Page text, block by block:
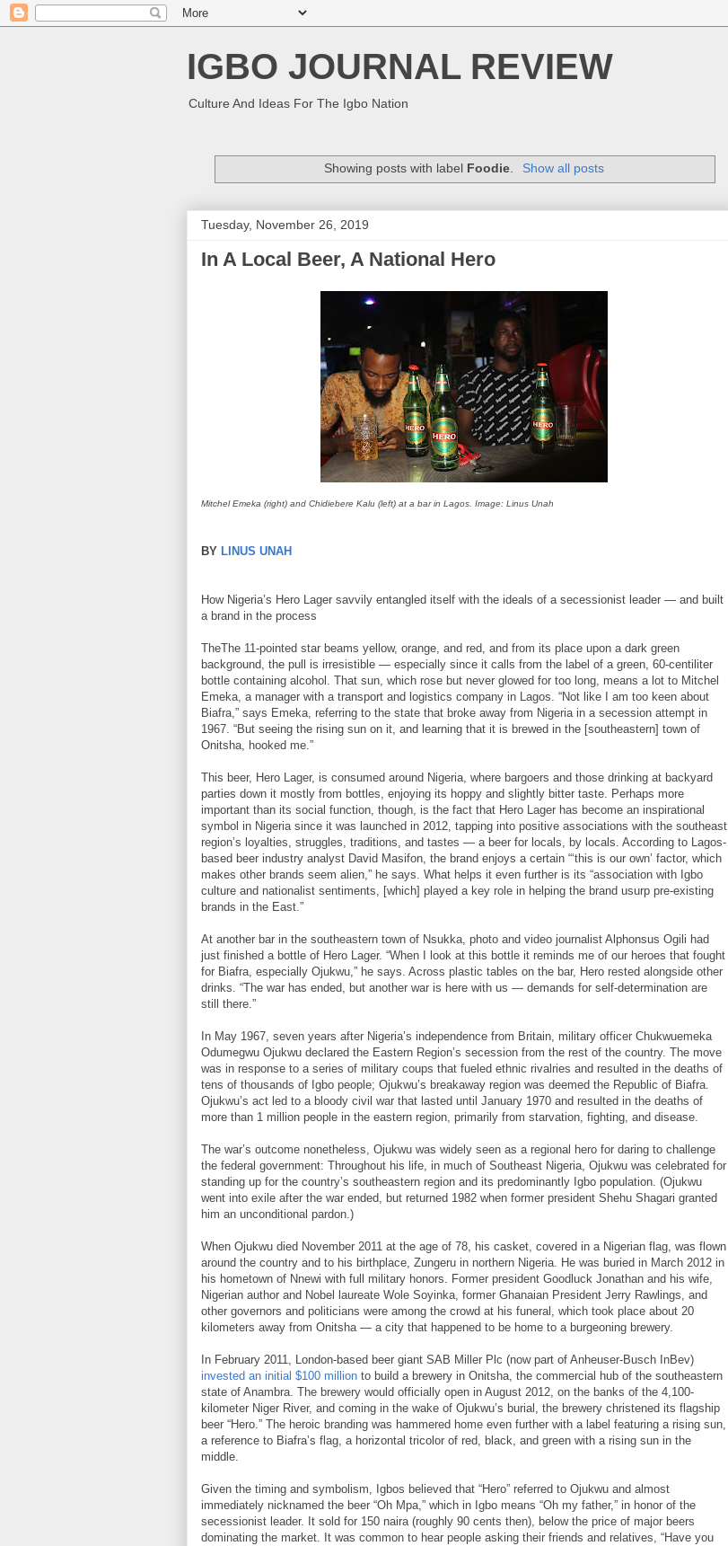
IGBO JOURNAL REVIEW
Culture And Ideas For The Igbo Nation
Showing posts with label Foodie. Show all posts
Tuesday, November 26, 2019
In A Local Beer, A National Hero
Mitchel Emeka (right) and Chidiebere Kalu (left) at a bar in Lagos. Image: Linus Unah
BY LINUS UNAH
How Nigeria’s Hero Lager savvily entangled itself with the ideals of a secessionist leader — and built
a brand in the process
TheThe 11-pointed star beams yellow, orange, and red, and from its place upon a dark green
background, the pull is irresistible — especially since it calls from the label of a green, 60-centiliter
bottle containing alcohol. That sun, which rose but never glowed for too long, means a lot to Mitchel
Emeka, a manager with a transport and logistics company in Lagos. “Not like I am too keen about
Biafra,” says Emeka, referring to the state that broke away from Nigeria in a secession attempt in
1967. “But seeing the rising sun on it, and learning that it is brewed in the [southeastern] town of
Onitsha, hooked me.”
This beer, Hero Lager, is consumed around Nigeria, where bargoers and those drinking at backyard
parties down it mostly from bottles, enjoying its hoppy and slightly bitter taste. Perhaps more
important than its social function, though, is the fact that Hero Lager has become an inspirational
symbol in Nigeria since it was launched in 2012, tapping into positive associations with the southeast
region’s loyalties, struggles, traditions, and tastes — a beer for locals, by locals. According to Lagos-
based beer industry analyst David Masifon, the brand enjoys a certain “‘this is our own’ factor, which
makes other brands seem alien,” he says. What helps it even further is its “association with Igbo
culture and nationalist sentiments, [which] played a key role in helping the brand usurp pre-existing
brands in the East.”
At another bar in the southeastern town of Nsukka, photo and video journalist Alphonsus Ogili had
just finished a bottle of Hero Lager. “When I look at this bottle it reminds me of our heroes that fought
for Biafra, especially Ojukwu,” he says. Across plastic tables on the bar, Hero rested alongside other
drinks. “The war has ended, but another war is here with us — demands for self-determination are
still there.”
In May 1967, seven years after Nigeria’s independence from Britain, military officer Chukwuemeka
Odumegwu Ojukwu declared the Eastern Region’s secession from the rest of the country. The move
was in response to a series of military coups that fueled ethnic rivalries and resulted in the deaths of
tens of thousands of Igbo people; Ojukwu’s breakaway region was deemed the Republic of Biafra.
Ojukwu’s act led to a bloody civil war that lasted until January 1970 and resulted in the deaths of
more than 1 million people in the eastern region, primarily from starvation, fighting, and disease.
The war’s outcome nonetheless, Ojukwu was widely seen as a regional hero for daring to challenge
the federal government: Throughout his life, in much of Southeast Nigeria, Ojukwu was celebrated for
standing up for the country’s southeastern region and its predominantly Igbo population. (Ojukwu
went into exile after the war ended, but returned 1982 when former president Shehu Shagari granted
him an unconditional pardon.)
When Ojukwu died November 2011 at the age of 78, his casket, covered in a Nigerian flag, was flown
around the country and to his birthplace, Zungeru in northern Nigeria. He was buried in March 2012 in
his hometown of Nnewi with full military honors. Former president Goodluck Jonathan and his wife,
Nigerian author and Nobel laureate Wole Soyinka, former Ghanaian President Jerry Rawlings, and
other governors and politicians were among the crowd at his funeral, which took place about 20
kilometers away from Onitsha — a city that happened to be home to a burgeoning brewery.
In February 2011, London-based beer giant SAB Miller Plc (now part of Anheuser-Busch InBev)
invested an initial $100 million to build a brewery in Onitsha, the commercial hub of the southeastern
state of Anambra. The brewery would officially open in August 2012, on the banks of the 4,100-
kilometer Niger River, and coming in the wake of Ojukwu’s burial, the brewery christened its flagship
beer “Hero.” The heroic branding was hammered home even further with a label featuring a rising sun,
a reference to Biafra’s flag, a horizontal tricolor of red, black, and green with a rising sun in the
middle.
Given the timing and symbolism, Igbos believed that “Hero” referred to Ojukwu and almost
immediately nicknamed the beer “Oh Mpa,” which in Igbo means “Oh my father,” in honor of the
secessionist leader. It sold for 150 naira (roughly 90 cents then), below the price of major beers
dominating the market. It was common to hear people asking their friends and relatives, “Have you